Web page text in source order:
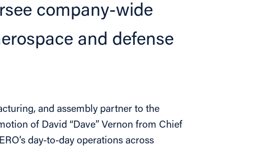
company-wide
and defense
and assembly partner to the
of David “Dave” Vernon from Chief
day-to-day operations across